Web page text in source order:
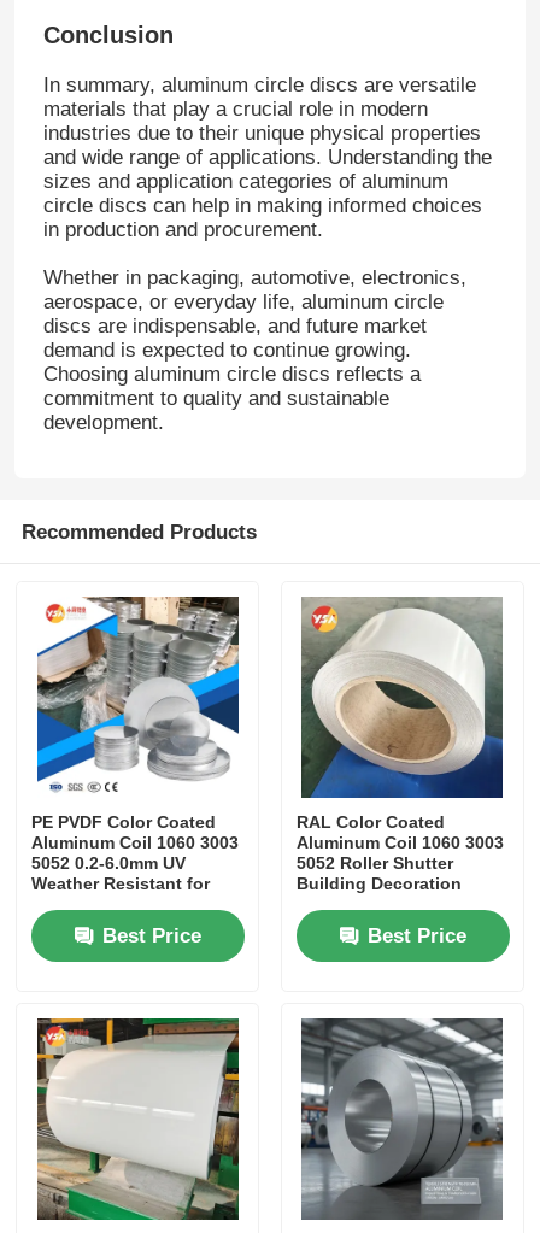
Conclusion
In summary, aluminum circle discs are versatile
materials that play a crucial role in modern
industries due to their unique physical properties
and wide range of applications. Understanding the
sizes and application categories of aluminum
circle discs can help in making informed choices
in production and procurement.
Whether in packaging, automotive, electronics,
aerospace, or everyday life, aluminum circle
discs are indispensable, and future market
demand is expected to continue growing.
Choosing aluminum circle discs reflects a
commitment to quality and sustainable
development.
Recommended Products
PE PVDF Color Coated
Aluminum Coil 1060 3003
5052 0.2-6.0mm UV
Weather Resistant for
Decoration
Best Price
RAL Color Coated
Aluminum Coil 1060 3003
5052 Roller Shutter
Building Decoration
Best Price